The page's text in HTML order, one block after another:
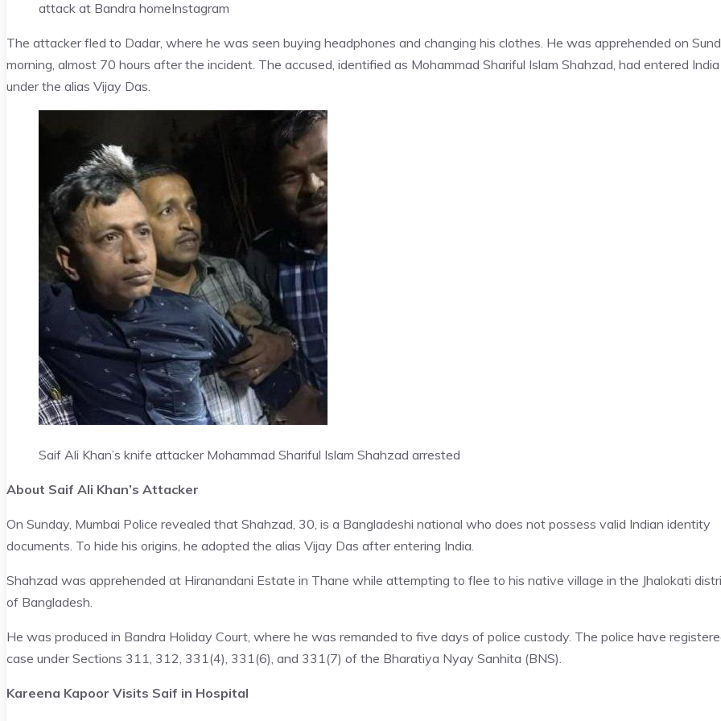
attack at Bandra homeInstagram
The attacker fled to Dadar, where he was seen buying headphones and changing his clothes. He was apprehended on
morning, almost 70 hours after the incident. The accused, identified as Mohammad Shariful Islam Shahzad, had entered India
under the alias Vijay Das.
Saif Ali Khan’s knife attacker Mohammad Shariful Islam Shahzad arrested
About Saif Ali Khan’s Attacker
On Sunday, Mumbai Police revealed that Shahzad, 30, is a Bangladeshi national who does not possess valid Indian identity
documents. To hide his origins, he adopted the alias Vijay Das after entering India.
Shahzad was apprehended at Hiranandani Estate in Thane while attempting to flee to his native village in the Jhalokati
of Bangladesh.
He was produced in Bandra Holiday Court, where he was remanded to five days of police custody. The police have
case under Sections 311, 312, 331(4), 331(6), and 331(7) of the Bharatiya Nyay Sanhita (BNS).
Kareena Kapoor Visits Saif in Hospital